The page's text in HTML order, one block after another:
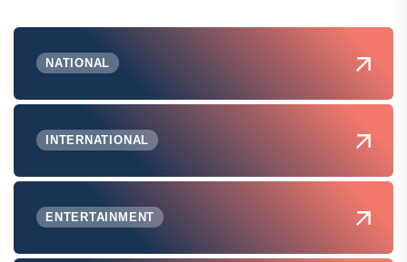
NATIONAL
INTERNATIONAL
ENTERTAINMENT